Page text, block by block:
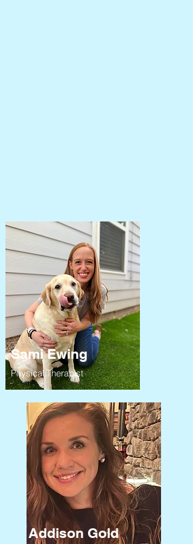
Sami Ewing
Physical Therapist
Addison Gold